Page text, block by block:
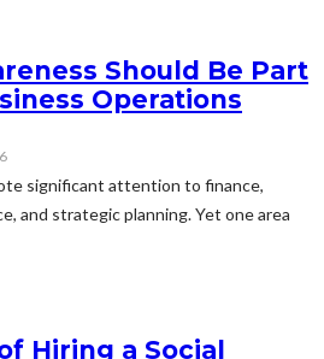
Should Be Part
Operations
significant attention to finance,
and strategic planning. Yet one area
Hiring a Social